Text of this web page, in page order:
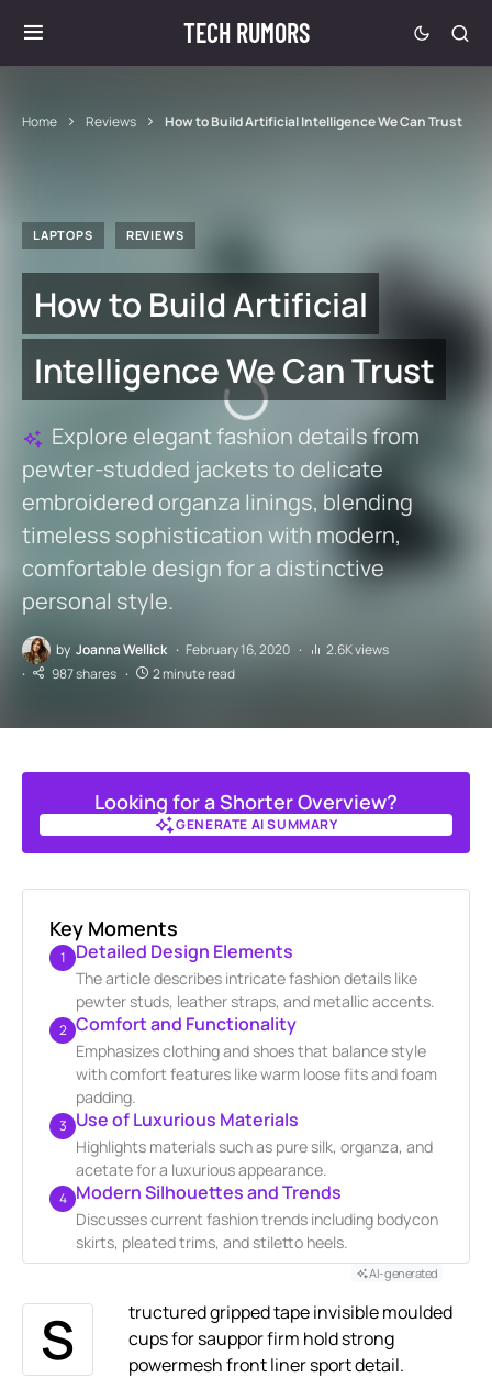
TECH RUMORS
Home Reviews How to Build Artificial Intelligence We Can Trust
LAPTOPS REVIEWS
How to Build Artificial
Intelligence We Can Trust
Explore elegant fashion details from
pewter-studded jackets to delicate
embroidered organza linings, blending
timeless sophistication with modern,
comfortable design for a distinctive
personal style.
by Joanna Wellick February 16, 2020
2.6K views
987 shares
2 minute read
Looking for a Shorter Overview?
GENERATE AI SUMMARY
Key Moments
1 Detailed Design Elements
The article describes intricate fashion details like
pewter studs, leather straps, and metallic accents.
2 Comfort and Functionality
Emphasizes clothing and shoes that balance style
with comfort features like warm loose fits and foam
padding.
3 Use of Luxurious Materials
Highlights materials such as pure silk, organza, and
acetate for a luxurious appearance.
4 Modern Silhouettes and Trends
Discusses current fashion trends including bodycon
skirts, pleated trims, and stiletto heels.
AI-generated
S
tructured gripped tape invisible moulded
cups for sauppor firm hold strong
powermesh front liner sport detail.